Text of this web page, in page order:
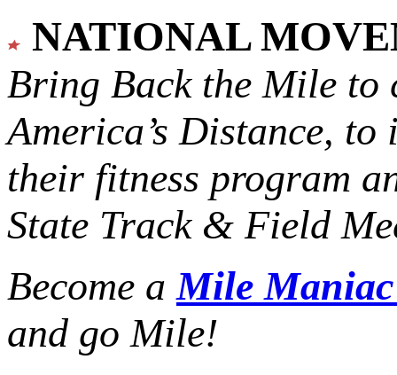
NATIONAL
Bring Back the Mile to
America’s Distance, to
their fitness program
State Track & Field
Become aMile
and go Mile!